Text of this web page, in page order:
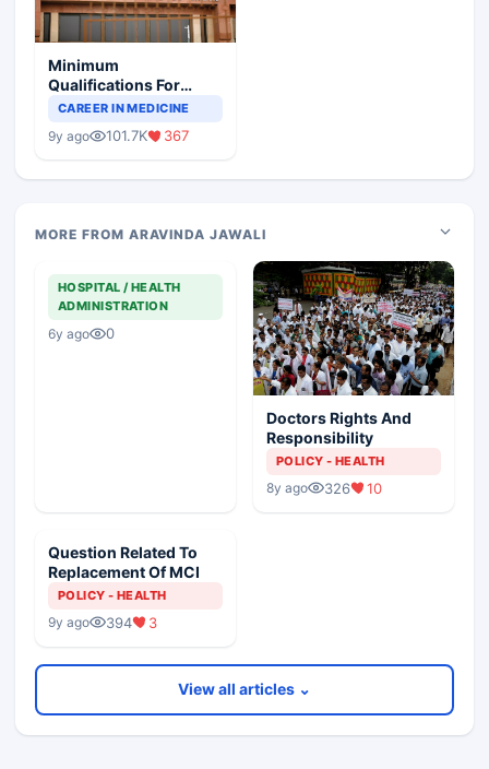
Minimum
Qualifications For
Teaching Faculty Of
CAREER IN MEDICINE
9y ago 101.7K 367
MORE FROM ARAVINDA JAWALI
HOSPITAL / HEALTH
ADMINISTRATION
6y ago 0
Doctors Rights And
Responsibility
POLICY - HEALTH
8y ago 326 10
Question Related To
Replacement Of MCI
POLICY - HEALTH
9y ago 394 3
View all articles ⌄